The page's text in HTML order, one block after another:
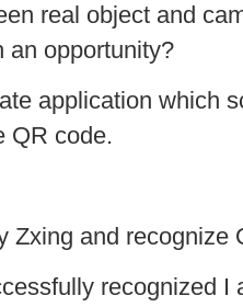
real object and
an opportunity?
application which
QR code.
Zxing and recognize
recognized I